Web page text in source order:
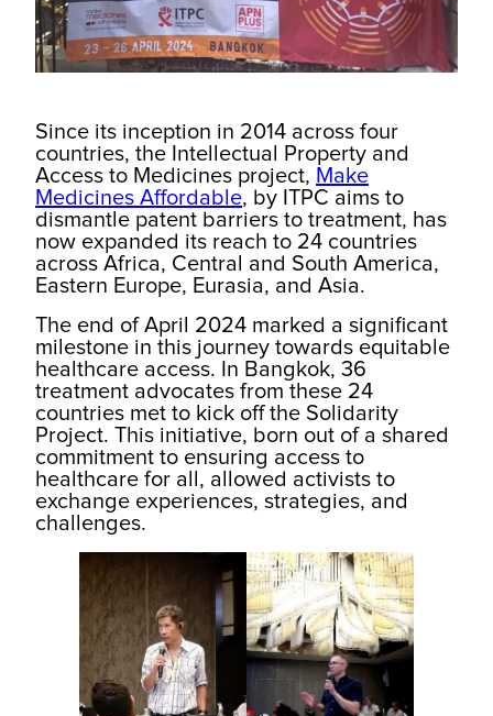
Since its inception in 2014 across four
countries, the Intellectual Property and
Access to Medicines project, Make
Medicines Affordable, by ITPC aims to
dismantle patent barriers to treatment, has
now expanded its reach to 24 countries
across Africa, Central and South America,
Eastern Europe, Eurasia, and Asia.
The end of April 2024 marked a significant
milestone in this journey towards equitable
healthcare access. In Bangkok, 36
treatment advocates from these 24
countries met to kick off the Solidarity
Project. This initiative, born out of a shared
commitment to ensuring access to
healthcare for all, allowed activists to
exchange experiences, strategies, and
challenges.